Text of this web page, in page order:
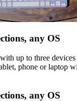
any OS
up to three
phone or laptop
any OS